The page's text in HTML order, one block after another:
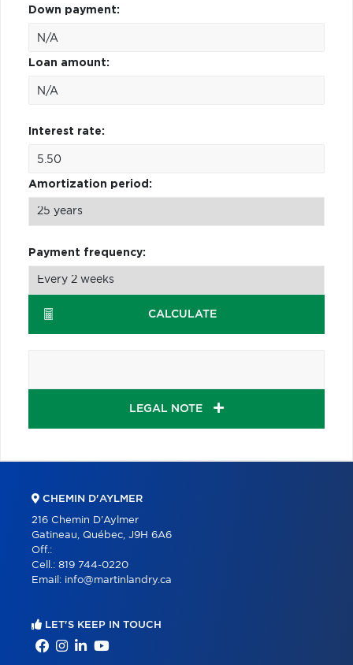
Down payment:
Loan amount:
Interest rate:
Amortization period:
Payment frequency:
CALCULATE
LEGAL NOTE
CHEMIN D'AYLMER
216 Chemin D'Aylmer
Gatineau, Québec, J9H 6A6
Off.:
Cell.: 819 744-0220
Email: info@martinlandry.ca
LET'S KEEP IN TOUCH